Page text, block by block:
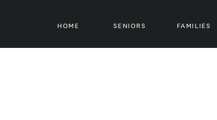
FAMILIES
HOME SENIORS